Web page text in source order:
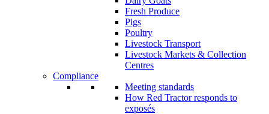
Fresh Produce
Pigs
Poultry
Livestock Transport
Livestock Markets & Collection
Centres
Compliance
Meeting standards
How Red Tractor responds to
exposés